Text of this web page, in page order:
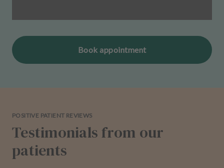
Book appointment
POSITIVE PATIENT REVIEWS
Testimonials from our
patients